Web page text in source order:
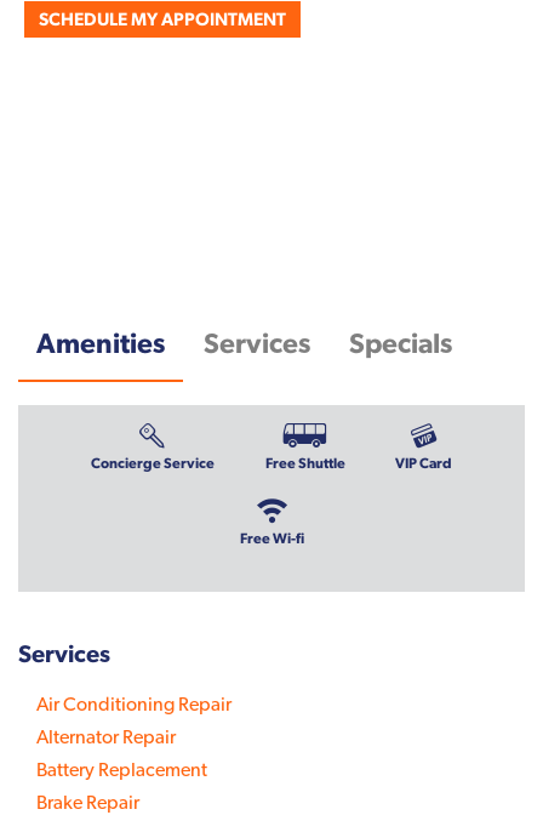
SCHEDULE MY APPOINTMENT
Amenities Services Specials
Concierge Service Free Shuttle VIP Card
Free Wi-fi
Services
Air Conditioning Repair
Alternator Repair
Battery Replacement
Brake Repair